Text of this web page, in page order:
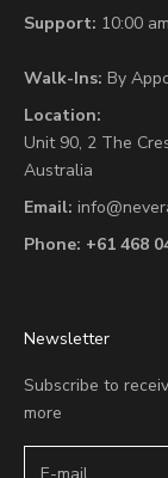
Support: 10:00
Walk-Ins: By
Location:
Unit 90, 2 The
Australia
Email:
Phone: +61 468
Newsletter
Subscribe to
more